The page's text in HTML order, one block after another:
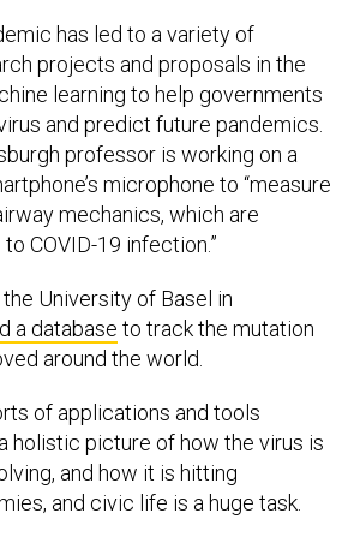
has led to a variety of
projects and proposals in the
learning to help governments
and predict future pandemics.
professor is working on a
microphone to “measure
mechanics, which are
COVID-19 infection.”
University of Basel in
a database to track the mutation
around the world.
of applications and tools
holistic picture of how the virus is
and how it is hitting
and civic life is a huge task.